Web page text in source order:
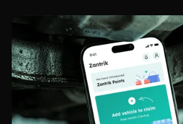
streak challenge system, social
personalized user profiles